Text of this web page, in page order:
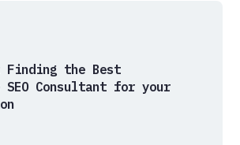
the Best
SEO Consultant for your